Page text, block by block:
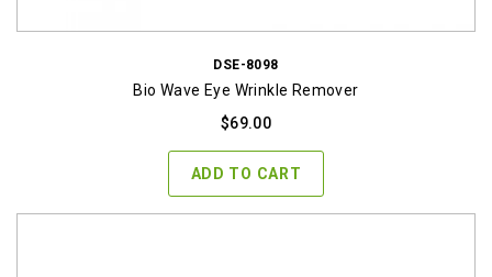
DSE-8098
Bio Wave Eye Wrinkle Remover
$69.00
ADD TO CART